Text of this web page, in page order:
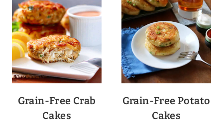
CONES
Grain-Free Crab
Cakes
Grain-Free Potato
Cakes